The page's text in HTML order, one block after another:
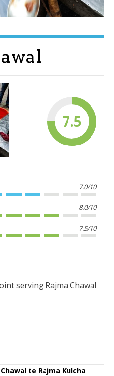
7.5
7.0/10
8.0/10
7.5/10
serving Rajma Chawal
te Rajma Kulcha